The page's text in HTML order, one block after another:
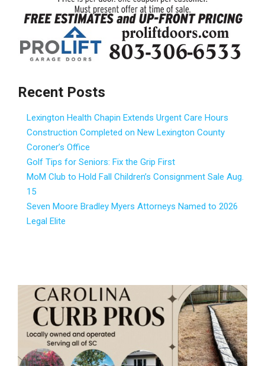
Recent Posts
Lexington Health Chapin Extends Urgent Care Hours
Construction Completed on New Lexington County
Coroner’s Office
Golf Tips for Seniors: Fix the Grip First
MoM Club to Hold Fall Children’s Consignment Sale Aug.
15
Seven Moore Bradley Myers Attorneys Named to 2026
Legal Elite